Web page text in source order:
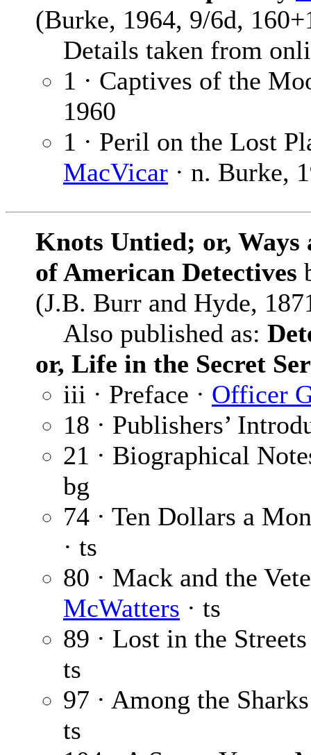
(Burke, 1964, 9/6d,
Details taken from
1 · Captives of the
1960
1 · Peril on the Lost
MacVicar · n. Burke,
Knots Untied; or,
of American Detectives
(J.B. Burr and Hyde,
Also published as:
or, Life in the Secret
iii · Preface · Officer
18 · Publishers’
21 · Biographical
bg
74 · Ten Dollars a
· ts
80 · Mack and the
McWatters · ts
89 · Lost in the
ts
97 · Among the
ts